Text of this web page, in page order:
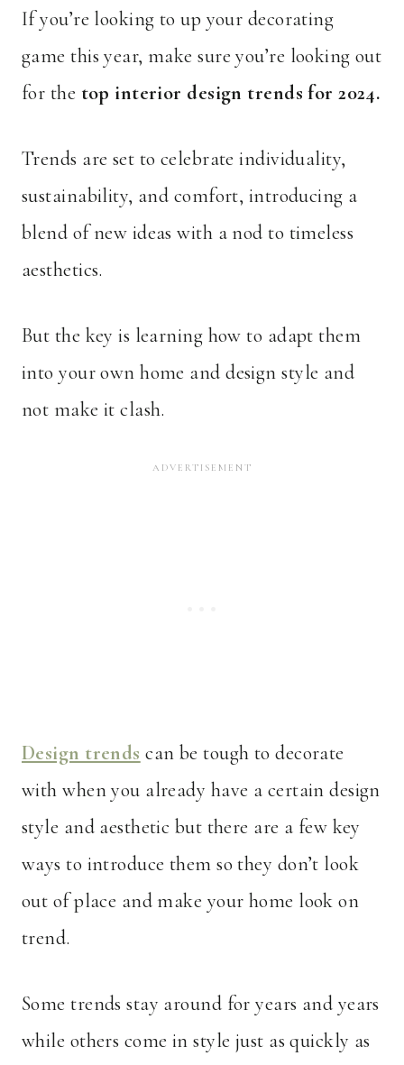
If you’re looking to up your decorating
game this year, make sure you’re looking out
for the top interior design trends for 2024.
Trends are set to celebrate individuality,
sustainability, and comfort, introducing a
blend of new ideas with a nod to timeless
aesthetics.
But the key is learning how to adapt them
into your own home and design style and
not make it clash.
Design trends can be tough to decorate
with when you already have a certain design
style and aesthetic but there are a few key
ways to introduce them so they don’t look
out of place and make your home look on
trend.
Some trends stay around for years and years
while others come in style just as quickly as